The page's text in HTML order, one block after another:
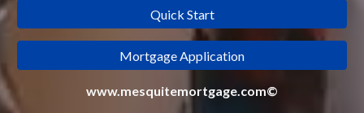
Quick Start
Mortgage Application
www.mesquitemortgage.com©